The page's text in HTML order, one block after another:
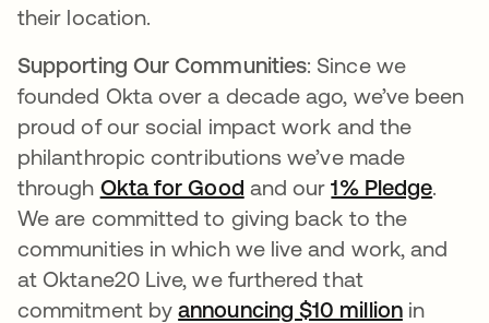
their location.
Supporting Our Communities: Since we
founded Okta over a decade ago, we’ve been
proud of our social impact work and the
philanthropic contributions we’ve made
through Okta for Good and our1% Pledge.
We are committed to giving back to the
communities in which we live and work, and
at Oktane20 Live, we furthered that
commitment byannouncing $10 millionin